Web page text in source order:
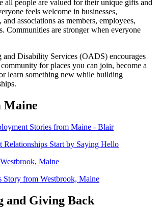
all people are valued for their unique gifts and
feels welcome in businesses,
associations as members, employees,
Communities are stronger when everyone
Disability Services (OADS) encourages
for places you can join, become a
learn something new while building
Maine
Relationships Start by Saying Hello
Story from Westbrook, Maine
and Giving Back